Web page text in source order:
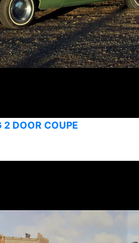
DOOR COUPE